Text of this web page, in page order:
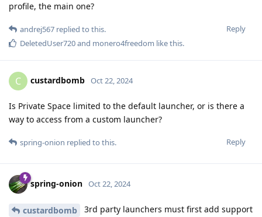
profile, the main one?
Reply
andrej567 replied to this.
DeletedUser720and monero4freedom like this.
C custardbomb Oct 22, 2024
Is Private Space limited to the default launcher, or is there a
way to access from a custom launcher?
Reply
spring-onion replied to this.
spring-onion Oct 22, 2024
custardbomb
3rd party launchers must first add support